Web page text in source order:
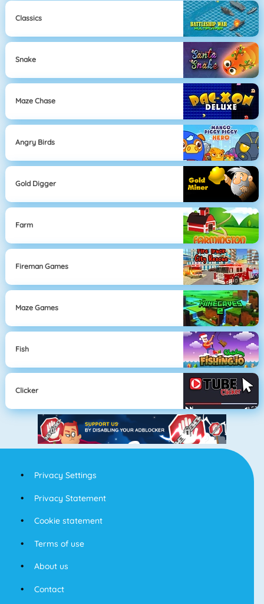
Classics
Snake
Maze Chase
Angry Birds
Gold Digger
Farm
Fireman Games
Maze Games
Fish
Clicker
Privacy Settings
Privacy Statement
Cookie statement
Terms of use
About us
Contact